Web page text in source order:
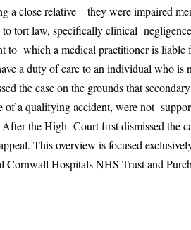
a close relative—they were impaired
to tort law, specifically clinical
to which a medical practitioner is liable
a duty of care to an individual who
the case on the grounds that
of a qualifying accident, were not
the High Court first dismissed the
This overview is focused
Cornwall Hospitals NHS Trust and